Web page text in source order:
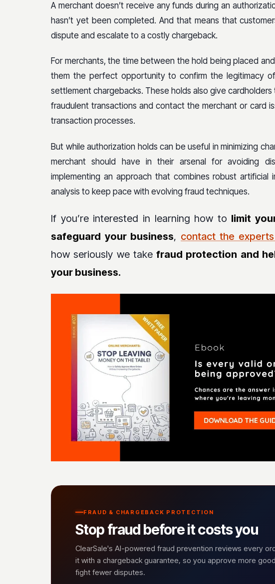
A merchant doesn’t receive any funds during an
hasn’t yet been completed. And that means that
dispute and escalate to a costly chargeback.
For merchants, the time between the hold being placed
them the perfect opportunity to confirm the legitimacy
settlement chargebacks. These holds also give
fraudulent transactions and contact the merchant or card
transaction processes.
But while authorization holds can be useful in minimizing
merchant should have in their arsenal for avoiding
implementing an approach that combines robust artificial
analysis to keep pace with evolving fraud techniques.
If you’re interested in learning how to limit
safeguard your business, contact the
how seriously we take fraud protection and
your business.
FRAUD & CHARGEBACK PROTECTION
Stop fraud before it costs you
ClearSale's AI-powered fraud prevention reviews every
it with a chargeback guarantee, so you approve more
fight fewer disputes.